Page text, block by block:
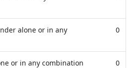
alone or in any
0
or in any combination 0